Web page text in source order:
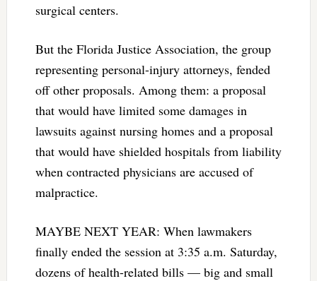
surgical centers.
But the Florida Justice Association, the group
representing personal-injury attorneys, fended
off other proposals. Among them: a proposal
that would have limited some damages in
lawsuits against nursing homes and a proposal
that would have shielded hospitals from liability
when contracted physicians are accused of
malpractice.
MAYBE NEXT YEAR: When lawmakers
finally ended the session at 3:35 a.m. Saturday,
dozens of health-related bills — big and small